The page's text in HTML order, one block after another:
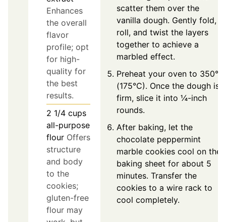
Enhances
the overall
flavor
profile; opt
for high-
quality for
the best
results.
2 1/4 cups
all-purpose
flour Offers
structure
and body
to the
cookies;
gluten-free
flour may
scatter them over the
vanilla dough. Gently fold,
roll, and twist the layers
together to achieve a
marbled effect.
Preheat your oven to 350°F
(175°C). Once the dough is
firm, slice it into ¼-inch
rounds.
After baking, let the
chocolate peppermint
marble cookies cool on the
baking sheet for about 5
minutes. Transfer the
cookies to a wire rack to
cool completely.